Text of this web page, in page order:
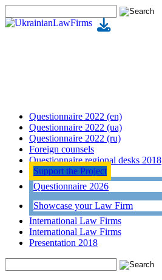
Questionnaire 2022 (en)
Questionnaire 2022 (ua)
Questionnaire 2022 (ru)
Foreign counsels
Questionnaire regional desks 2018
Support the Project
Questionnaire 2026
Showcase your Law Firm
International Law Firms
International Law Firms
Presentation 2018